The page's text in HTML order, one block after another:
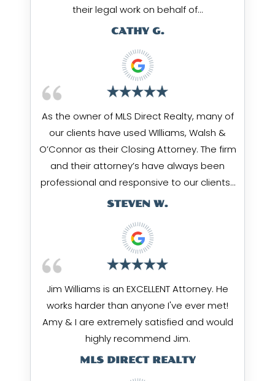
their legal work on behalf of…
CATHY G.
As the owner of MLS Direct Realty, many of
our clients have used WIlliams, Walsh &
O’Connor as their Closing Attorney. The firm
and their attorney’s have always been
professional and responsive to our clients…
STEVEN W.
Jim Williams is an EXCELLENT Attorney. He
works harder than anyone I've ever met!
Amy & I are extremely satisfied and would
highly recommend Jim.
MLS DIRECT REALTY